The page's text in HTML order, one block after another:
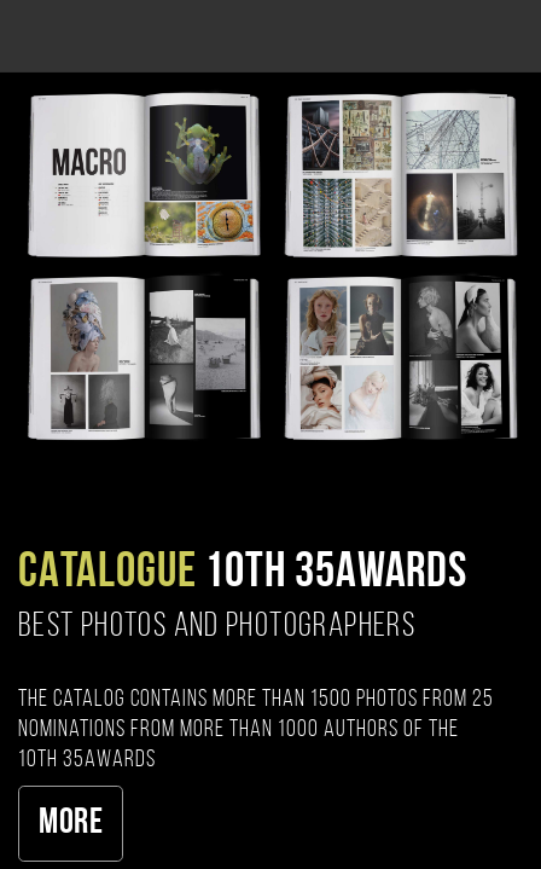
CATALOGUE 10TH 35AWARDS
BEST PHOTOS AND PHOTOGRAPHERS
The catalog contains more than 1500 photos from 25
nominations from more than 1000 authors of the
10th 35AWARDS
More